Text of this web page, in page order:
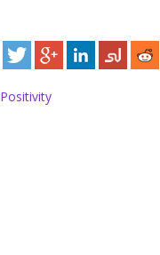
Positivity